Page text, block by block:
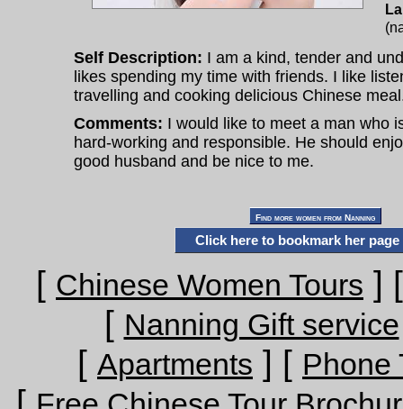
Self Description: I am a kind, tender and
likes spending my time with friends. I like
travelling and cooking delicious Chinese
Comments: I would like to meet a man who
hard-working and responsible. He should
good husband and be nice to me.
Click here to bookmark her
[ Chinese Women Tours ]
[ Nanning Gift service
[ Apartments ] [ Phone